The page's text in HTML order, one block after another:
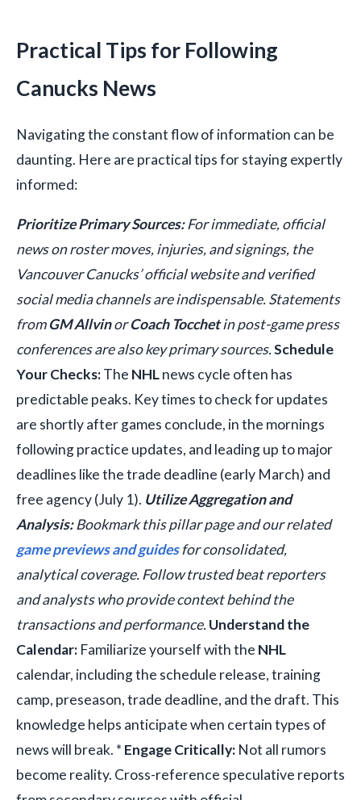
Practical Tips for Following
Canucks News
Navigating the constant flow of information can be
daunting. Here are practical tips for staying expertly
informed:
Prioritize Primary Sources:For immediate, official
news on roster moves, injuries, and signings, the
Vancouver Canucks’ official website and verified
social media channels are indispensable. Statements
fromGM AllvinorCoach Tocchetin post-game press
conferences are also key primary sources.Schedule
Your Checks:The NHLnews cycle often has
predictable peaks. Key times to check for updates
are shortly after games conclude, in the mornings
following practice updates, and leading up to major
deadlines like the trade deadline (early March) and
free agency (July 1). Utilize Aggregation and
Analysis:Bookmark this pillar page and our related
game previews and guidesfor consolidated,
analytical coverage. Follow trusted beat reporters
and analysts who provide context behind the
transactions and performance.Understand the
Calendar: Familiarize yourself with the NHL
calendar, including the schedule release, training
camp, preseason, trade deadline, and the draft. This
knowledge helps anticipate when certain types of
news will break. * Engage Critically: Not all rumors
become reality. Cross-reference speculative reports